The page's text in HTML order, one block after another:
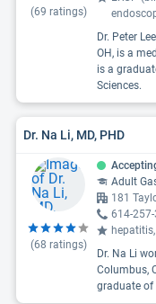
(69 ratings)
Dr. Peter
OH, is a
is a
Sciences.
Dr. Na Li, MD, PHD
(68 ratings)
Adult
181
614-
Dr. Na Li
Columbus,
graduate of